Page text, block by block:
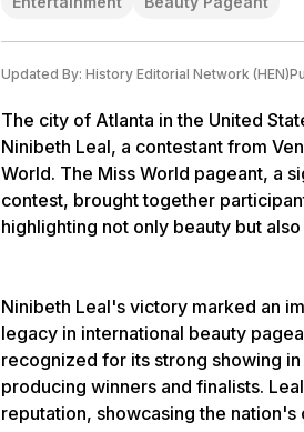
Updated By: History Editorial Network (HEN)
The city of Atlanta in the United
Ninibeth Leal, a contestant from
World. The Miss World pageant, a
contest, brought together
highlighting not only beauty but
Ninibeth Leal's victory marked an
legacy in international beauty
recognized for its strong showing
producing winners and finalists.
reputation, showcasing the